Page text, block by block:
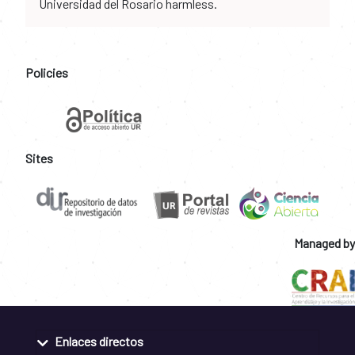
Universidad del Rosario harmless.
Policies
Sites
Managed by
Enlaces directos